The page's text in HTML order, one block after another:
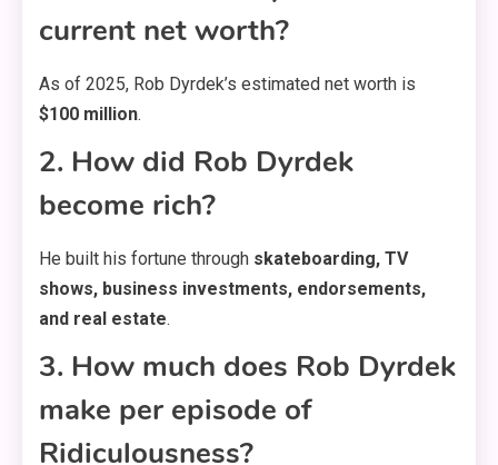
current net worth?
As of 2025, Rob Dyrdek’s estimated net worth is
$100 million.
2. How did Rob Dyrdek
become rich?
He built his fortune through skateboarding, TV
shows, business investments, endorsements,
and real estate.
3. How much does Rob Dyrdek
make per episode of
Ridiculousness?